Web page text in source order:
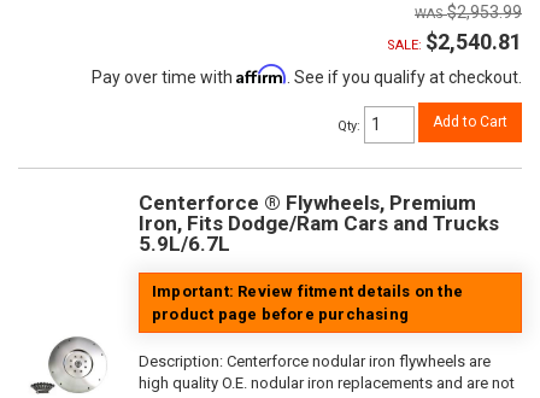
$2,953.99
SALE: $2,540.81
Pay over time with Affirm . See if you qualify at checkout.
Qty: Add to Cart
Centerforce ® Flywheels, Premium
Iron, Fits Dodge/Ram Cars and Trucks
5.9L/6.7L
Important: Review fitment details on the
product page before purchasing
Description: Centerforce nodular iron flywheels are
high quality O.E. nodular iron replacements and are not